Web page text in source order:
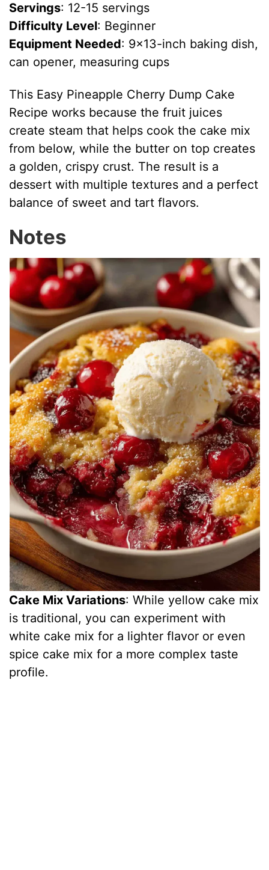
Servings: 12-15 servings
Difficulty Level: Beginner
Equipment Needed: 9×13-inch baking dish,
can opener, measuring cups
This Easy Pineapple Cherry Dump Cake
Recipe works because the fruit juices
create steam that helps cook the cake mix
from below, while the butter on top creates
a golden, crispy crust. The result is a
dessert with multiple textures and a perfect
balance of sweet and tart flavors.
Notes
Cake Mix Variations: While yellow cake mix
is traditional, you can experiment with
white cake mix for a lighter flavor or even
spice cake mix for a more complex taste
profile.